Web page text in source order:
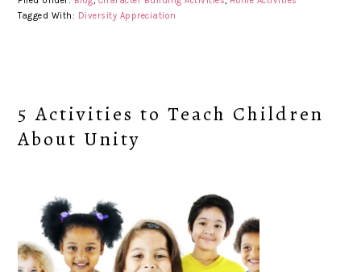
Tagged With: Diversity Appreciation
5 Activities to Teach Children
About Unity